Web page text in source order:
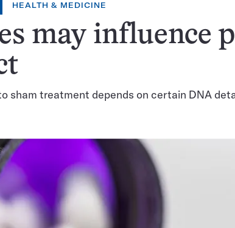
HEALTH & MEDICINE
may influence
sham treatment depends on certain DNA